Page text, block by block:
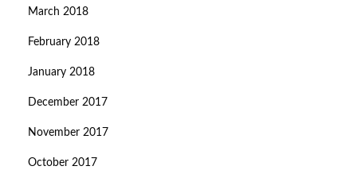
March 2018
February 2018
January 2018
December 2017
November 2017
October 2017